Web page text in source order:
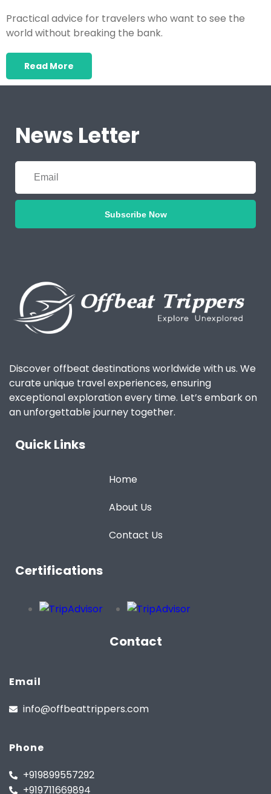
Practical advice for travelers who want to see the
world without breaking the bank.
Read More
News Letter
Subscribe Now
Discover offbeat destinations worldwide with us. We
curate unique travel experiences, ensuring
exceptional exploration every time. Let’s embark on
an unforgettable journey together.
Quick Links
Home
About Us
Contact Us
Certifications
Contact
Email
info@offbeattrippers.com
Phone
+919899557292
+919711669894